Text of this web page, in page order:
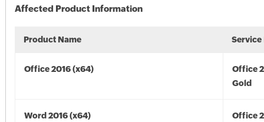
Affected Product Information
Product Name Service
Office 2016 (x64)
Office
Gold
Word 2016 (x64)
Office